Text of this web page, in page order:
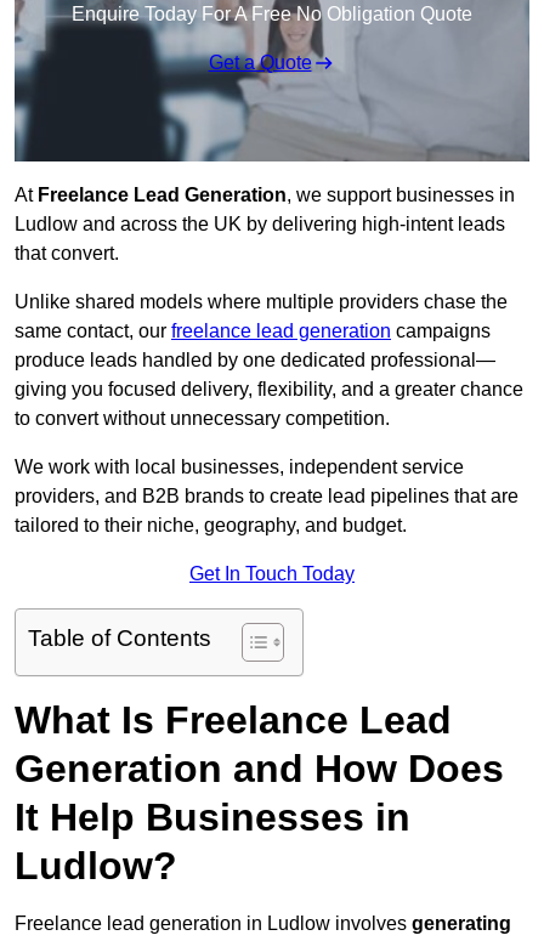
Enquire Today For A Free No Obligation Quote
Get a Quote
At Freelance Lead Generation, we support businesses in
Ludlow and across the UK by delivering high-intent leads
that convert.
Unlike shared models where multiple providers chase the
same contact, our freelance lead generation campaigns
produce leads handled by one dedicated professional—
giving you focused delivery, flexibility, and a greater chance
to convert without unnecessary competition.
We work with local businesses, independent service
providers, and B2B brands to create lead pipelines that are
tailored to their niche, geography, and budget.
Get In Touch Today
Table of Contents
What Is Freelance Lead
Generation and How Does
It Help Businesses in
Ludlow?
Freelance lead generation in Ludlow involves generating